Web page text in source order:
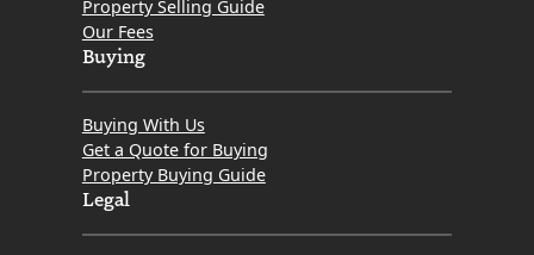
Property Selling Guide
Our Fees
Buying
Buying With Us
Get a Quote for Buying
Property Buying Guide
Legal